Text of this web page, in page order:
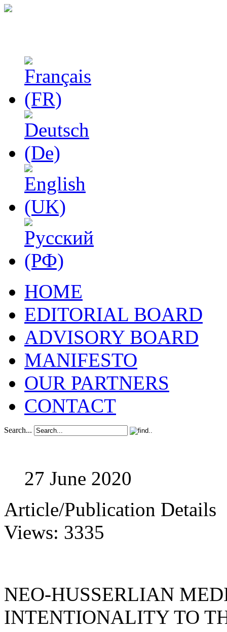
HOME
EDITORIAL BOARD
ADVISORY BOARD
MANIFESTO
OUR PARTNERS
CONTACT
Search...
27 June 2020
Article/Publication Details
Views: 3335
NEO-HUSSERLIAN
INTENTIONALITY TO